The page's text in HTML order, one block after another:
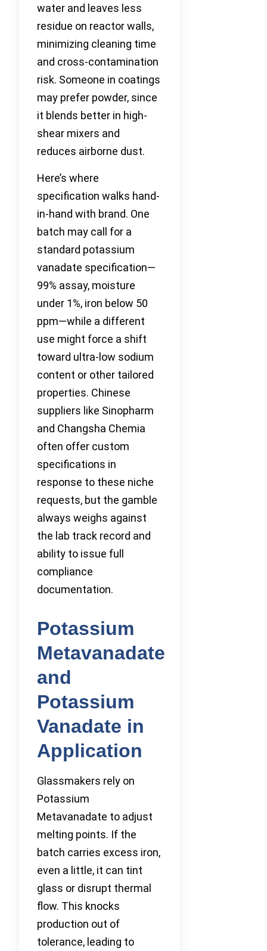
water and leaves less
residue on reactor walls,
minimizing cleaning time
and cross-contamination
risk. Someone in coatings
may prefer powder, since
it blends better in high-
shear mixers and
reduces airborne dust.
Here’s where
specification walks hand-
in-hand with brand. One
batch may call for a
standard potassium
vanadate specification—
99% assay, moisture
under 1%, iron below 50
ppm—while a different
use might force a shift
toward ultra-low sodium
content or other tailored
properties. Chinese
suppliers like Sinopharm
and Changsha Chemia
often offer custom
specifications in
response to these niche
requests, but the gamble
always weighs against
the lab track record and
ability to issue full
compliance
documentation.
Potassium
Metavanadate
and
Potassium
Vanadate in
Application
Glassmakers rely on
Potassium
Metavanadate to adjust
melting points. If the
batch carries excess iron,
even a little, it can tint
glass or disrupt thermal
flow. This knocks
production out of
tolerance, leading to